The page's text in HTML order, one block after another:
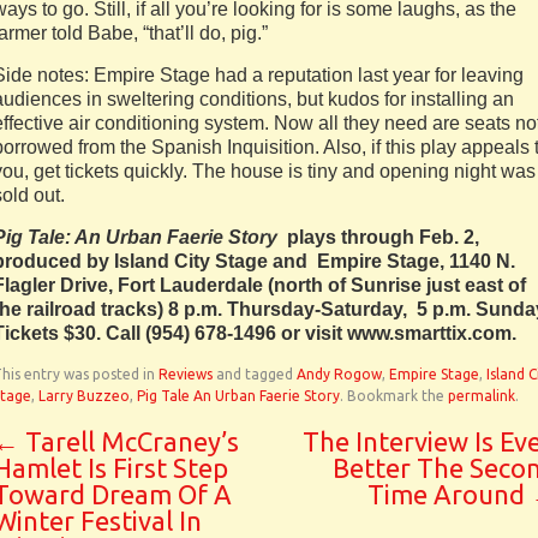
to go. Still, if all you’re looking for is some laughs, as the
told Babe, “that’ll do, pig.”
notes: Empire Stage had a reputation last year for leaving
in sweltering conditions, but kudos for installing an
air conditioning system. Now all they need are seats
from the Spanish Inquisition. Also, if this play appeals
get tickets quickly. The house is tiny and opening night was
out.
Tale: An Urban Faerie Storyplays through Feb. 2,
by Island City Stage and Empire Stage, 1140 N.
Drive, Fort Lauderdale (north of Sunrise just east of
railroad tracks) 8 p.m. Thursday-Saturday, 5 p.m.
$30. Call (954) 678-1496 or visit www.smarttix.com.
entry was posted in Reviews and tagged Andy Rogow, Empire Stage, Island
, Larry Buzzeo, Pig Tale An Urban Faerie Story. Bookmark the permalink.
Tarell McCraney’s
Is First Step
Dream Of A
Festival In
The Interview Is
Better The
Time Around